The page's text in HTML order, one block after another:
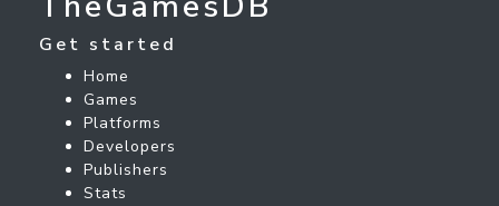
Get started
Home
Games
Platforms
Developers
Publishers
Stats